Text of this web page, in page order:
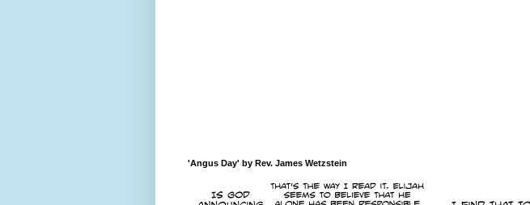
'Angus Day' by Rev. James Wetzstein